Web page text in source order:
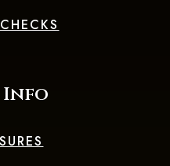
Info